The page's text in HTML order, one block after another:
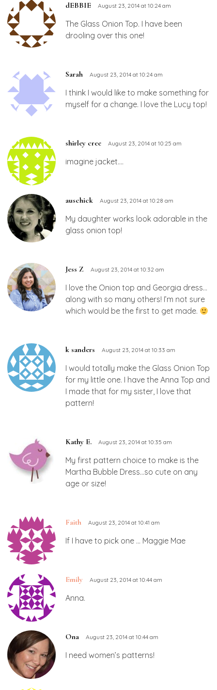
dEBBIE August 23, 2014 at 10:24 am
The Glass Onion Top. I have been
drooling over this one!
Sarah August 23, 2014 at 10:24 am
I think I would like to make something for
myself for a change. I love the Lucy top!
shirley cree August 23, 2014 at 10:25 am
imagine jacket….
auschick August 23, 2014 at 10:28 am
My daughter works look adorable in the
glass onion top!
Jess Z August 23, 2014 at 10:32 am
I love the Onion top and Georgia dress…
along with so many others! I’m not sure
which would be the first to get made.
k sanders August 23, 2014 at 10:33 am
I would totally make the Glass Onion Top
for my little one. I have the Anna Top and
I made that for my sister, I love that
pattern!
Kathy E. August 23, 2014 at 10:35 am
My first pattern choice to make is the
Martha Bubble Dress…so cute on any
age or size!
Faith August 23, 2014 at 10:41 am
If I have to pick one … Maggie Mae
Emily August 23, 2014 at 10:44 am
Anna.
Ona August 23, 2014 at 10:44 am
I need women’s patterns!